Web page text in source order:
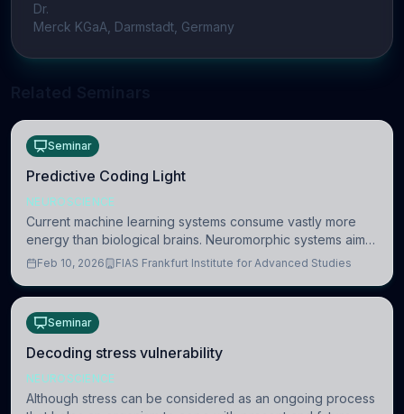
Dr.
Merck KGaA, Darmstadt, Germany
Seminar
Predictive Coding Light
NEUROSCIENCE
Current machine learning systems consume vastly more
energy than biological brains. Neuromorphic systems aim
to overcome this difference by mimicking the brain’s
Feb 10, 2026 FIAS Frankfurt Institute for Advanced Studies
Seminar
Decoding stress vulnerability
NEUROSCIENCE
Although stress can be considered as an ongoing process